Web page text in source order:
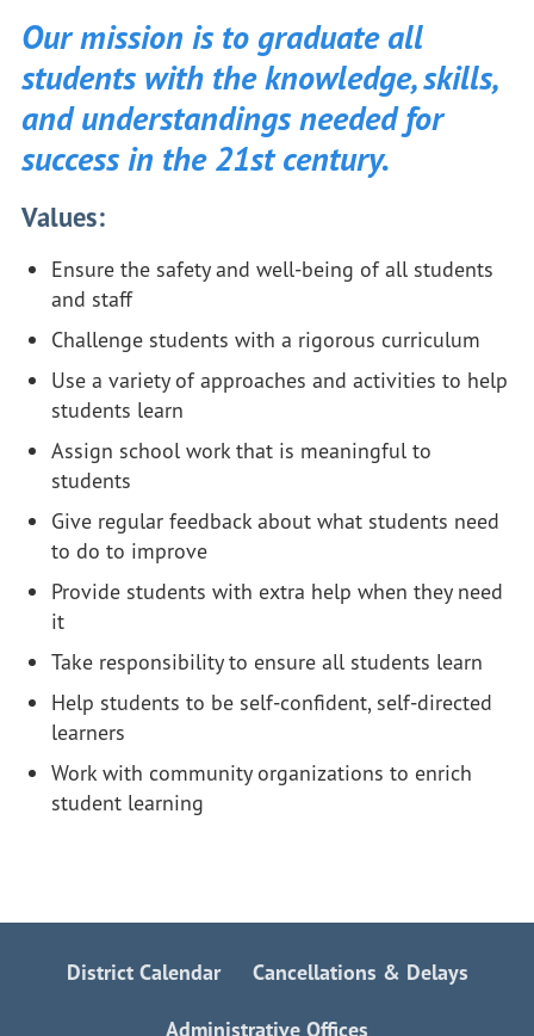
Our mission is to graduate all
students with the knowledge, skills,
and understandings needed for
success in the 21st century.
Values:
Ensure the safety and well-being of all students
and staff
Challenge students with a rigorous curriculum
Use a variety of approaches and activities to help
students learn
Assign school work that is meaningful to
students
Give regular feedback about what students need
to do to improve
Provide students with extra help when they need
it
Take responsibility to ensure all students learn
Help students to be self-confident, self-directed
learners
Work with community organizations to enrich
student learning
District Calendar Cancellations & Delays
Administrative Offices